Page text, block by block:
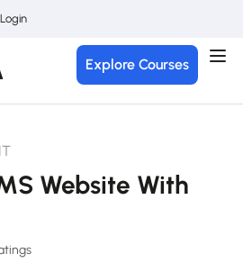
Login
Explore Courses
IT
Website With